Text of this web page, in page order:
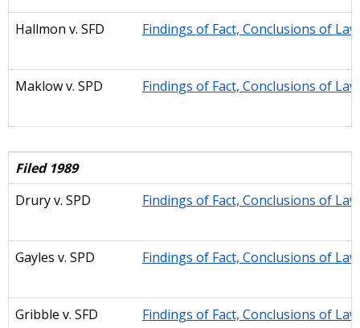
Hallmon v. SFD Findings of Fact, Conclusions of
Maklowv. SPD Findings of Fact, Conclusions of
Filed 1989
Druryv. SPD Findings of Fact, Conclusions of
Gayles v. SPD Findings of Fact, Conclusions of
Gribble v. SFD Findings of Fact, Conclusions of